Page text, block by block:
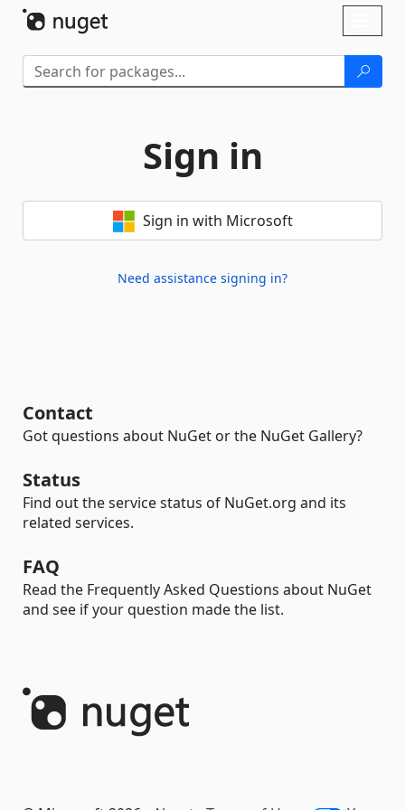
Sign in
Sign in with Microsoft
Need assistance signing in?
Contact
Got questions about NuGet or the NuGet Gallery?
Status
Find out the service status of NuGet.org and its
related services.
FAQ
Read the Frequently Asked Questions about NuGet
and see if your question made the list.